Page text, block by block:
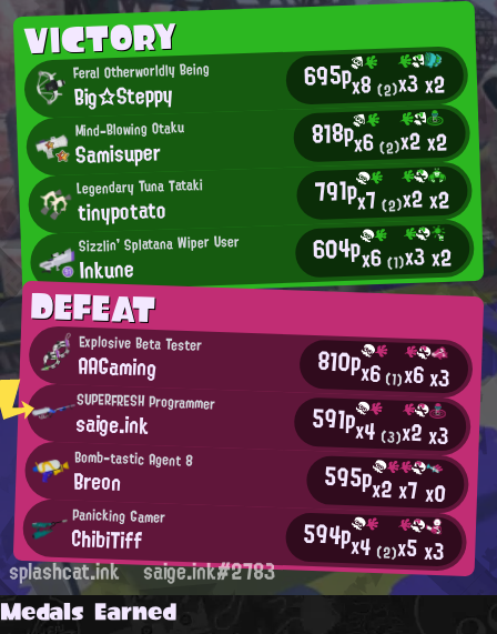
VICTORY
Feral Otherworldly Being
Big☆Steppy 695px8(2)x3x2
Mind-Blowing Otaku
Samisuper 818px6(2)x2x2
Legendary Tuna Tataki
tinypotato 791px7(2)x2x2
Sizzlin' Splatana Wiper User
Inkune 604px6(1)x3x2
DEFEAT
Explosive Beta Tester
AAGaming 810px6(1)x6x3
SUPERFRESH Programmer
saige.ink 591px4 (3)x2x3
Bomb-tastic Agent 8
Breon 595px2x7x0
Panicking Gamer
ChibiTiff 594px4 (2)x5x3
splashcat.ink saige.ink#2783
Medals Earned